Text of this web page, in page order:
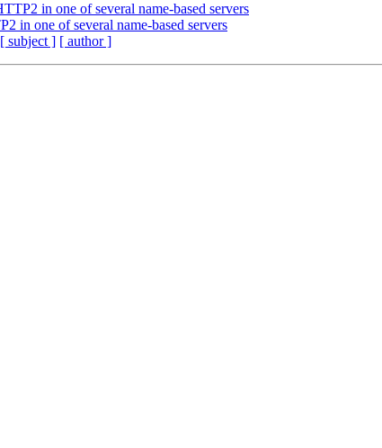
in one of several name-based servers
in one of several name-based servers
[ subject ] [ author ]